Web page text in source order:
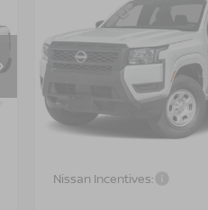
NISSAN
FRONTIERS
Crossroads Nissan Wake
1N6ED1CL9TN677980
In Stock
SAVINGS
Less
Nissan Incentives: